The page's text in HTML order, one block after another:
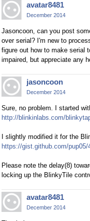
avatar8481
December 2014
Jasoncoon, can you post
over serial? I'm new to
figure out how to make serial
impaired, but appreciate any
jasoncoon
December 2014
Sure, no problem. I started
http://blinkinlabs.com/
I slightly modified it for the
https://gist.github.com/pup05/
Please note the delay(8)
locking up the BlinkyTile
avatar8481
December 2014